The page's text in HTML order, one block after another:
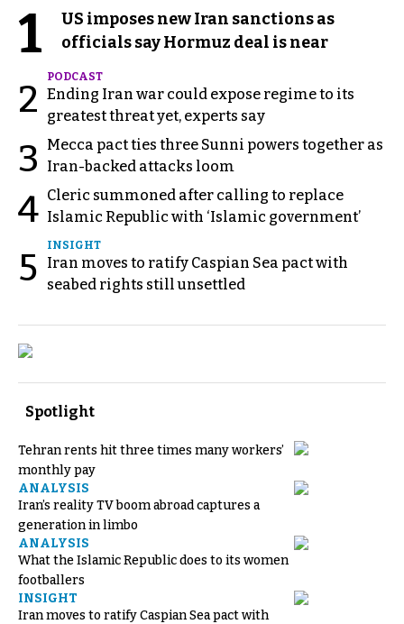
1
US imposes new Iran sanctions as
officials say Hormuz deal is near
2
PODCAST
Ending Iran war could expose regime to its
greatest threat yet, experts say
3
Mecca pact ties three Sunni powers together as
Iran-backed attacks loom
4 Cleric summoned after calling to replace
Islamic Republic with ‘Islamic government’
5
INSIGHT
Iran moves to ratify Caspian Sea pact with
seabed rights still unsettled
Spotlight
Tehran rents hit three times many workers’
monthly pay
ANALYSIS
Iran’s reality TV boom abroad captures a
generation in limbo
ANALYSIS
What the Islamic Republic does to its women
footballers
INSIGHT
Iran moves to ratify Caspian Sea pact with